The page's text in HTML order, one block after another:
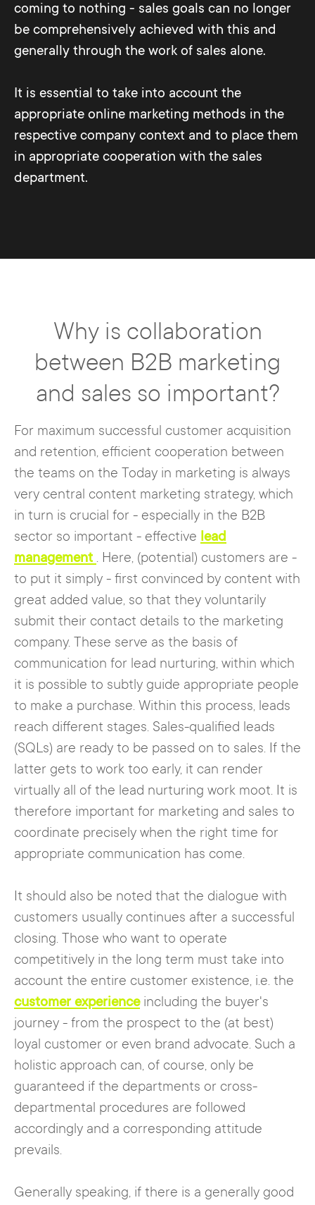
coming to nothing - sales goals can no longer
be comprehensively achieved with this and
generally through the work of sales alone.
It is essential to take into account the
appropriate online marketing methods in the
respective company context and to place them
in appropriate cooperation with the sales
department.
Why is collaboration
between B2B marketing
and sales so important?
For maximum successful customer acquisition
and retention, efficient cooperation between
the teams on the Today in marketing is always
very central content marketing strategy, which
in turn is crucial for - especially in the B2B
sector so important - effective lead
management . Here, (potential) customers are -
to put it simply - first convinced by content with
great added value, so that they voluntarily
submit their contact details to the marketing
company. These serve as the basis of
communication for lead nurturing, within which
it is possible to subtly guide appropriate people
to make a purchase. Within this process, leads
reach different stages. Sales-qualified leads
(SQLs) are ready to be passed on to sales. If the
latter gets to work too early, it can render
virtually all of the lead nurturing work moot. It is
therefore important for marketing and sales to
coordinate precisely when the right time for
appropriate communication has come.
It should also be noted that the dialogue with
customers usually continues after a successful
closing. Those who want to operate
competitively in the long term must take into
account the entire customer existence, i.e. the
customer experienceincluding the buyer's
journey - from the prospect to the (at best)
loyal customer or even brand advocate. Such a
holistic approach can, of course, only be
guaranteed if the departments or cross-
departmental procedures are followed
accordingly and a corresponding attitude
prevails.
Generally speaking, if there is a generally good